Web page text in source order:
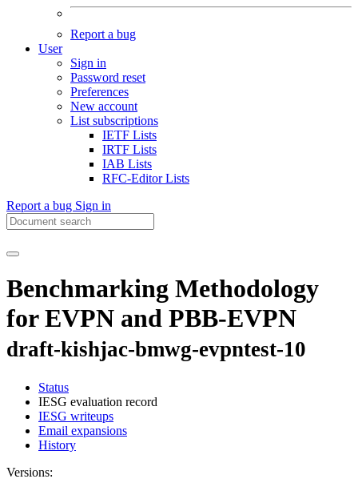
Report a bug
User
Sign in
Password reset
Preferences
New account
List subscriptions
IETF Lists
IRTF Lists
IAB Lists
RFC-Editor Lists
Report a bug Sign in
Benchmarking Methodology
for EVPN and PBB-EVPN
draft-kishjac-bmwg-evpntest-10
Status
IESG evaluation record
IESG writeups
Email expansions
History
Versions: